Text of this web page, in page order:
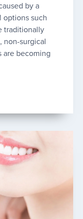
by a
options such
traditionally
non-surgical
are becoming